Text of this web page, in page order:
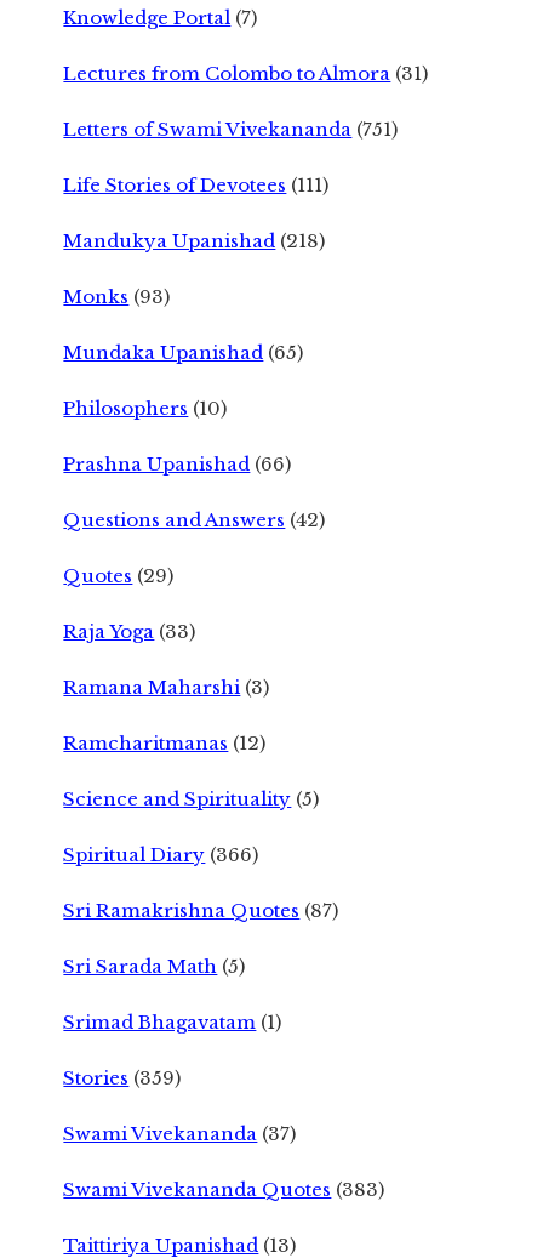
Knowledge Portal (7)
Lectures from Colombo to Almora (31)
Letters of Swami Vivekananda (751)
Life Stories of Devotees (111)
Mandukya Upanishad (218)
Monks (93)
Mundaka Upanishad (65)
Philosophers (10)
Prashna Upanishad (66)
Questions and Answers (42)
Quotes (29)
Raja Yoga (33)
Ramana Maharshi (3)
Ramcharitmanas (12)
Science and Spirituality (5)
Spiritual Diary (366)
Sri Ramakrishna Quotes (87)
Sri Sarada Math (5)
Srimad Bhagavatam (1)
Stories (359)
Swami Vivekananda (37)
Swami Vivekananda Quotes (383)
Taittiriya Upanishad (13)